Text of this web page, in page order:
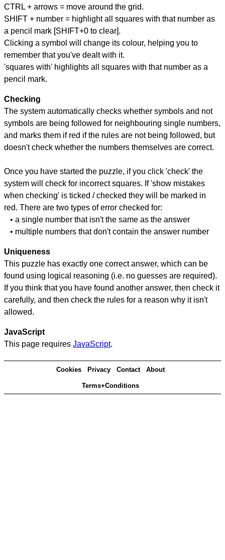
CTRL + arrows = move around the grid.
SHIFT + number = highlight all squares with that number as
a pencil mark [SHIFT+0 to clear].
Clicking a symbol will change its colour, helping you to
remember that you've dealt with it.
'squares with' highlights all squares with that number as a
pencil mark.
Checking
The system automatically checks whether symbols and not
symbols are being followed for neighbouring single numbers,
and marks them if red if the rules are not being followed, but
doesn't check whether the numbers themselves are correct.
Once you have started the puzzle, if you click 'check' the
system will check for incorrect squares. If 'show mistakes
when checking' is ticked / checked they will be marked in
red. There are two types of error checked for:
• a single number that isn't the same as the answer
• multiple numbers that don't contain the answer number
Uniqueness
This puzzle has exactly one correct answer, which can be
found using logical reasoning (i.e. no guesses are required).
If you think that you have found another answer, then check it
carefully, and then check the rules for a reason why it isn't
allowed.
JavaScript
This page requires JavaScript.
Cookies Privacy Contact About
Terms+Conditions